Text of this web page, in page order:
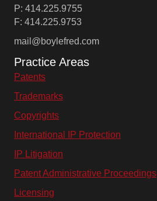
P: 414.225.9755
F: 414.225.9753
mail@boylefred.com
Practice Areas
Patents
Trademarks
Copyrights
International IP Protection
IP Litigation
Patent Administrative Proceedings
Licensing